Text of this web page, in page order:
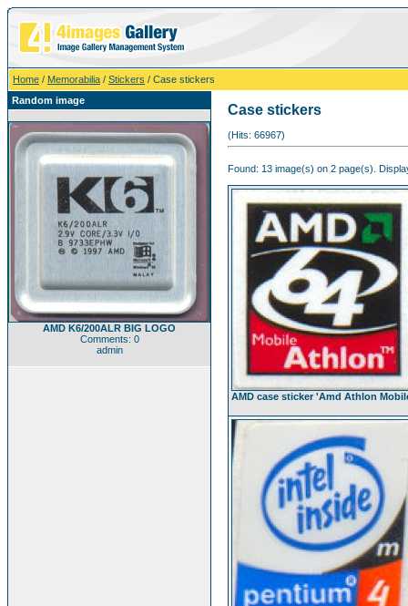
Home / Memorabilia / Stickers / Case stickers
Random image
AMD K6/200ALR BIG LOGO
Comments: 0
admin
Case stickers
(Hits: 66967)
Found: 13 image(s) on 2 page(s).
AMD case sticker 'Amd Athlon